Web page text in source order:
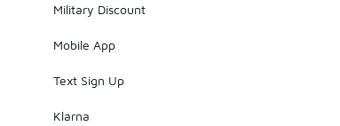
Military Discount
Mobile App
Text Sign Up
Klarna